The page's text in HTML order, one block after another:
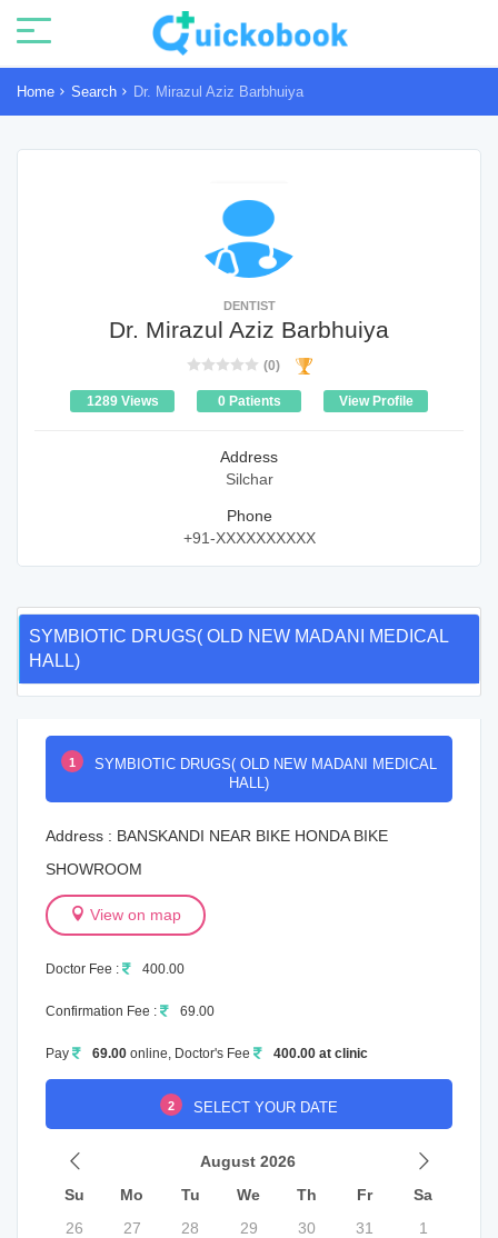
Home Search Dr. Mirazul Aziz Barbhuiya
DENTIST
Dr. Mirazul Aziz Barbhuiya
(0)
1289 Views 0 Patients View Profile
Address
Silchar
Phone
+91-XXXXXXXXXX
SYMBIOTIC DRUGS( OLD NEW MADANI MEDICAL
HALL)
1
SYMBIOTIC DRUGS( OLD NEW MADANI MEDICAL
HALL)
Address : BANSKANDI NEAR BIKE HONDA BIKE
SHOWROOM
View on map
Doctor Fee : 400.00
Confirmation Fee : 69.00
Pay 69.00 online, Doctor's Fee 400.00 at clinic
2 SELECT YOUR DATE
August 2026
Su
Mo Tu We Th Fr
Sa
26
27 28 29 30 31
1